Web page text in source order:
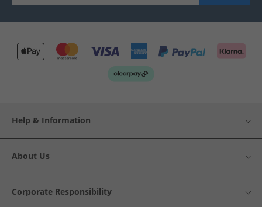
Help & Information
About Us
Corporate Responsibility